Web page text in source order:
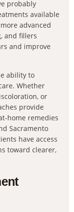
probably
available
advanced
and fillers
and improve
ability to
Whether
or
provide
home remedies
Sacramento
have access
toward clearer,